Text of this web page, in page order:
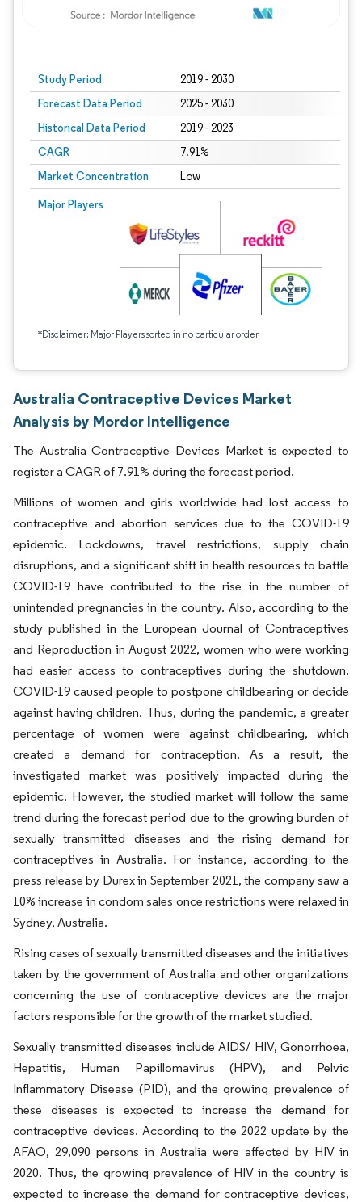
Study Period 2019 - 2030
Forecast Data Period 2025 - 2030
Historical Data Period 2019 - 2023
CAGR 7.91%
Market Concentration Low
Major Players
*Disclaimer: Major Players sorted in no particular order
Australia Contraceptive Devices Market
Analysis by Mordor Intelligence
The Australia Contraceptive Devices Market is expected to
register a CAGR of 7.91% during the forecast period.
Millions of women and girls worldwide had lost access to
contraceptive and abortion services due to the COVID-19
epidemic. Lockdowns, travel restrictions, supply chain
disruptions, and a significant shift in health resources to battle
COVID-19 have contributed to the rise in the number of
unintended pregnancies in the country. Also, according to the
study published in the European Journal of Contraceptives
and Reproduction in August 2022, women who were working
had easier access to contraceptives during the shutdown.
COVID-19 caused people to postpone childbearing or decide
against having children. Thus, during the pandemic, a greater
percentage of women were against childbearing, which
created a demand for contraception. As a result, the
investigated market was positively impacted during the
epidemic. However, the studied market will follow the same
trend during the forecast period due to the growing burden of
sexually transmitted diseases and the rising demand for
contraceptives in Australia. For instance, according to the
press release by Durex in September 2021, the company saw a
10% increase in condom sales once restrictions were relaxed in
Sydney, Australia.
Rising cases of sexually transmitted diseases and the initiatives
taken by the government of Australia and other organizations
concerning the use of contraceptive devices are the major
factors responsible for the growth of the market studied.
Sexually transmitted diseases include AIDS/ HIV, Gonorrhoea,
Hepatitis, Human Papillomavirus (HPV), and Pelvic
Inflammatory Disease (PID), and the growing prevalence of
these diseases is expected to increase the demand for
contraceptive devices. According to the 2022 update by the
AFAO, 29,090 persons in Australia were affected by HIV in
2020. Thus, the growing prevalence of HIV in the country is
expected to increase the demand for contraceptive devices,